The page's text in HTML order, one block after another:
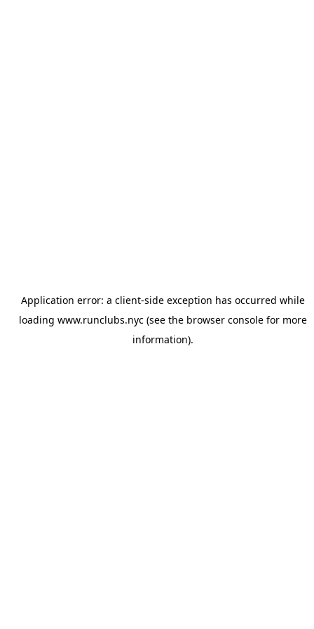
Application error: a client-side exception has occurred while
loading www.runclubs.nyc(see the browser consolefor more
information).